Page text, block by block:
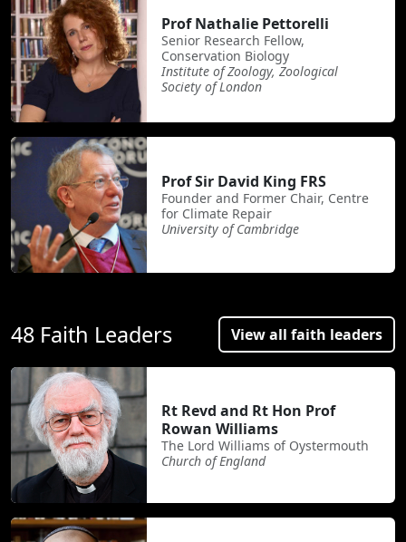
Prof Nathalie Pettorelli
Senior Research Fellow,
Conservation Biology
Institute of Zoology, Zoological
Society of London
Prof Sir David King FRS
Founder and Former Chair, Centre
for Climate Repair
University of Cambridge
48 Faith Leaders View all faith leaders
Rt Revd and Rt Hon Prof
Rowan Williams
The Lord Williams of Oystermouth
Church of England